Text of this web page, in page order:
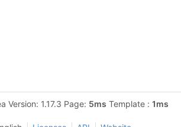
Version: 1.17.3 Page: 5ms Template : 1ms